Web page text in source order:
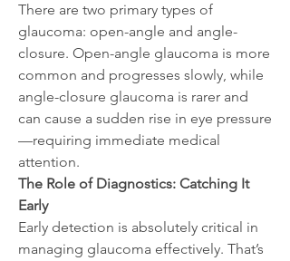
There are two primary types of
glaucoma: open-angle and angle-
closure. Open-angle glaucoma is more
common and progresses slowly, while
angle-closure glaucoma is rarer and
can cause a sudden rise in eye pressure
—requiring immediate medical
attention.
The Role of Diagnostics: Catching It
Early
Early detection is absolutely critical in
managing glaucoma effectively. That’s